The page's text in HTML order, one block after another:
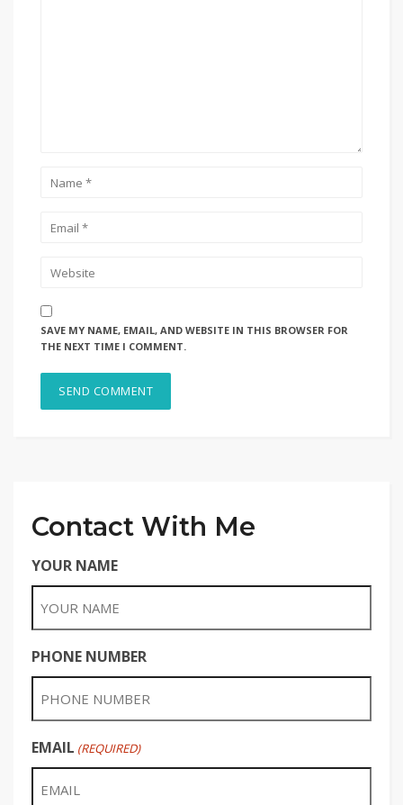
SAVE MY NAME, EMAIL, AND WEBSITE IN THIS BROWSER FOR
THE NEXT TIME I COMMENT.
Contact With Me
YOUR NAME
PHONE NUMBER
EMAIL (REQUIRED)